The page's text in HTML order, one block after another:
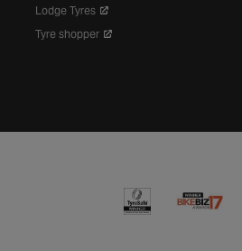
Lodge Tyres
Tyre shopper